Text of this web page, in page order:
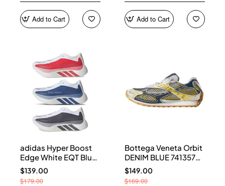
Add to Cart Add to Cart
adidas Hyper Boost
Edge White EQT Blue
Aurora Onix Pure
Ruby
$139.00
$179.00
Bottega Veneta Orbit
DENIM BLUE 741357
V2X40 7386
$149.00
$169.00